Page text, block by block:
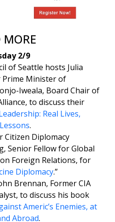
2/9
of Seattle hosts Julia
Prime Minister of
Iweala, Board Chair of
to discuss their
Real Lives,
.
Citizen Diplomacy
Senior Fellow for Global
Foreign Relations, for
Diplomacy.”
Brennan, Former CIA
to discuss his book
Americ’s Enemies, at
Abroad.